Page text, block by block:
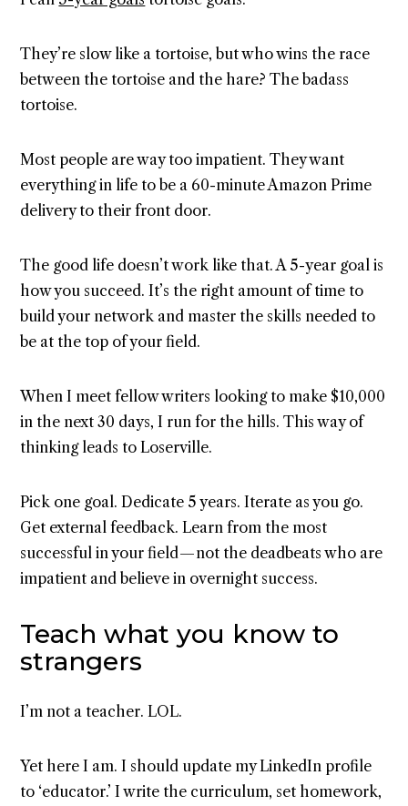
They’re slow like a tortoise, but who wins the race
between the tortoise and the hare? The badass
tortoise.
Most people are way too impatient. They want
everything in life to be a 60-minute Amazon Prime
delivery to their front door.
The good life doesn’t work like that. A 5-year goal is
how you succeed. It’s the right amount of time to
build your network and master the skills needed to
be at the top of your field.
When I meet fellow writers looking to make $10,000
in the next 30 days, I run for the hills. This way of
thinking leads to Loserville.
Pick one goal. Dedicate 5 years. Iterate as you go.
Get external feedback. Learn from the most
successful in your field — not the deadbeats who are
impatient and believe in overnight success.
Teach what you know to
strangers
I’m not a teacher. LOL.
Yet here I am. I should update my LinkedIn profile
to ‘educator.’ I write the curriculum, set homework,